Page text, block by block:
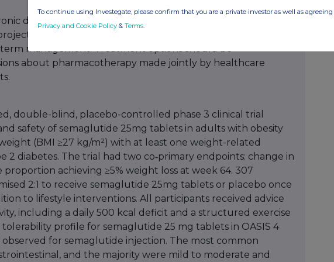
disease affecting around 15 million people in the UK, with
to be living with obesity or overweight by 2040. The
management. Treatment options should be
about pharmacotherapy made jointly by healthcare
double-blind, placebo-controlled phase 3 clinical trial
safety of semaglutide 25mg tablets in adults with obesity
(BMI ≥27 kg/m²) with at least one weight-related
2 diabetes. The trial had two co‑primary endpoints: change in
achieving ≥5% weight loss at week 64. 307
2:1 to receive semaglutide 25mg tablets or placebo once
to lifestyle interventions. All participants received advice
including a daily 500 kcal deficit and a structured exercise
profile for semaglutide 25 mg tablets in OASIS 4
for semaglutide injection. The most common
and the majority were mild to moderate and
To continue using Investegate, please confirm that you are a private investor as well as
Privacy and Cookie Policy & Terms.